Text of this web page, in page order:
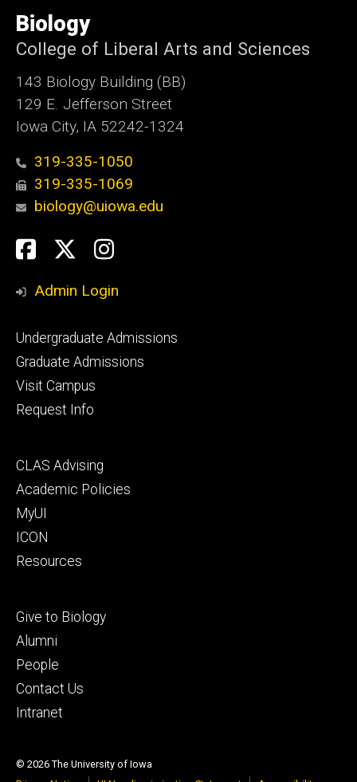
of
Iowa
Biology
College of Liberal Arts and Sciences
143 Biology Building (BB)
129 E. Jefferson Street
Iowa City, IA 52242-1324
319-335-1050
319-335-1069
biology@uiowa.edu
Social
Media
Facebook
TwitterInstagram
Admin Login
Footer
primary
Undergraduate Admissions
Graduate Admissions
Visit Campus
Request Info
Footer
secondary
CLAS Advising
Academic Policies
MyUI
ICON
Resources
Footer
tertiary
Give to Biology
Alumni
People
Contact Us
Intranet
© 2026 The University of Iowa